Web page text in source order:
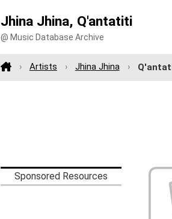
Jhina Jhina, Q'antatiti
@ Music Database Archive
Artists Jhina Jhina
Sponsored Resources